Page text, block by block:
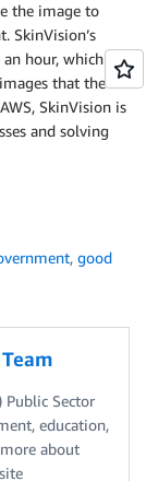
the image to
SkinVision’s
hour, which
that the
SkinVision is
and solving
, good
Public Sector
education,
about